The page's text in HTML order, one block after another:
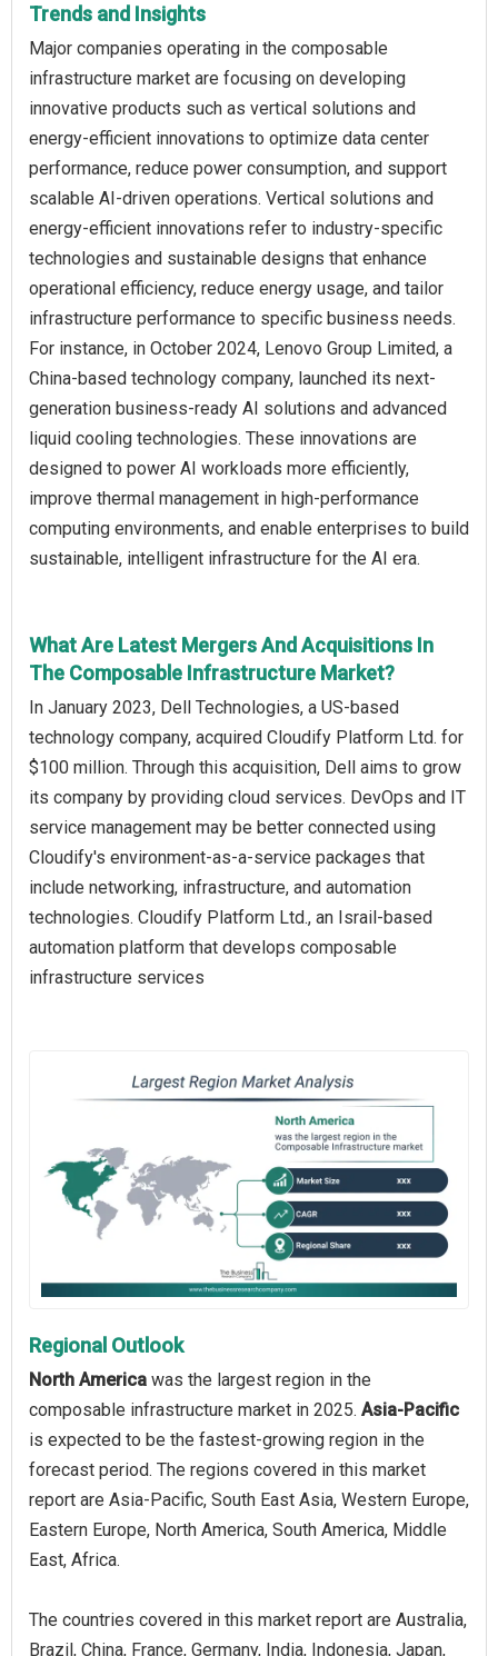
Trends and Insights
Major companies operating in the composable
infrastructure market are focusing on developing
innovative products such as vertical solutions and
energy-efficient innovations to optimize data center
performance, reduce power consumption, and support
scalable AI-driven operations. Vertical solutions and
energy-efficient innovations refer to industry-specific
technologies and sustainable designs that enhance
operational efficiency, reduce energy usage, and tailor
infrastructure performance to specific business needs.
For instance, in October 2024, Lenovo Group Limited, a
China-based technology company, launched its next-
generation business-ready AI solutions and advanced
liquid cooling technologies. These innovations are
designed to power AI workloads more efficiently,
improve thermal management in high-performance
computing environments, and enable enterprises to build
sustainable, intelligent infrastructure for the AI era.
What Are Latest Mergers And Acquisitions In
The Composable Infrastructure Market?
In January 2023, Dell Technologies, a US-based
technology company, acquired Cloudify Platform Ltd. for
$100 million. Through this acquisition, Dell aims to grow
its company by providing cloud services. DevOps and IT
service management may be better connected using
Cloudify's environment-as-a-service packages that
include networking, infrastructure, and automation
technologies. Cloudify Platform Ltd., an Israil-based
automation platform that develops composable
infrastructure services
Regional Outlook
North America was the largest region in the
composable infrastructure market in 2025. Asia-Pacific
is expected to be the fastest-growing region in the
forecast period. The regions covered in this market
report are Asia-Pacific, South East Asia, Western Europe,
Eastern Europe, North America, South America, Middle
East, Africa.
The countries covered in this market report are Australia,
Brazil, China, France, Germany, India, Indonesia, Japan,